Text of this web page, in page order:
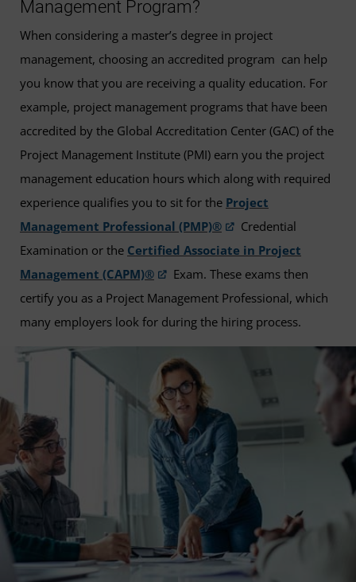
Management Program?
When considering a master’s degree in project
management, choosing an accredited program can help
you know that you are receiving a quality education. For
example, project management programs that have been
accredited by the Global Accreditation Center (GAC) of the
Project Management Institute (PMI) earn you the project
management education hours which along with required
experience qualifies you to sit for the Project
Management Professional (PMP)®
Credential
Examination or the Certified Associate in Project
Management (CAPM)®
Exam. These exams then
certify you as a Project Management Professional, which
many employers look for during the hiring process.